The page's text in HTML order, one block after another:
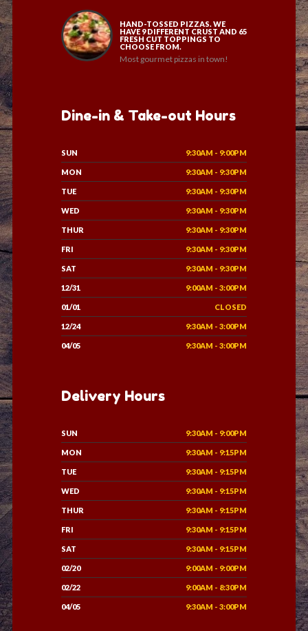
HAND-TOSSED PIZZAS. WE
HAVE 9 DIFFERENT CRUST AND 65
FRESH CUT TOPPINGS TO
CHOOSE FROM.
Most gourmet pizzas in town!
Dine-in & Take-out Hours
SUN 9:30AM - 9:00PM
MON 9:30AM - 9:30PM
TUE 9:30AM - 9:30PM
WED 9:30AM - 9:30PM
THUR 9:30AM - 9:30PM
FRI 9:30AM - 9:30PM
SAT 9:30AM - 9:30PM
12/31 9:00AM - 3:00PM
01/01 CLOSED
12/24 9:30AM - 3:00PM
04/05 9:30AM - 3:00PM
Delivery Hours
SUN 9:30AM - 9:00PM
MON 9:30AM - 9:15PM
TUE 9:30AM - 9:15PM
WED 9:30AM - 9:15PM
THUR 9:30AM - 9:15PM
FRI 9:30AM - 9:15PM
SAT 9:30AM - 9:15PM
02/20 9:00AM - 9:00PM
02/22 9:00AM - 8:30PM
04/05 9:30AM - 3:00PM